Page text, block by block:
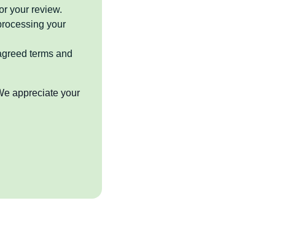
your review.
your
terms and
appreciate your